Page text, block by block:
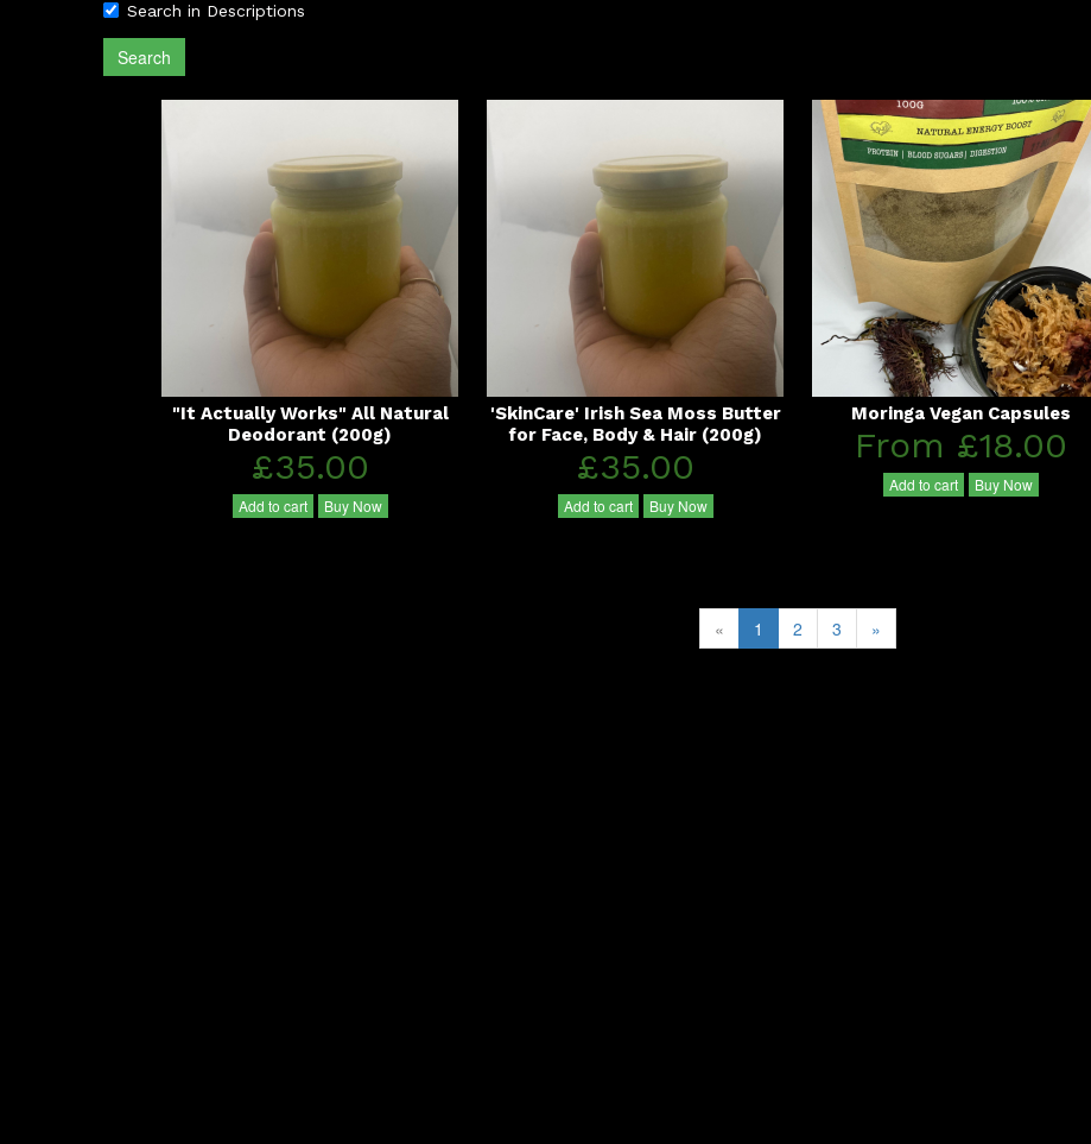
Search in Descriptions
Search
"It Actually Works" All Natural
Deodorant (200g)
£35.00
Add to cart Buy Now
'SkinCare' Irish Sea Moss Butter
for Face, Body & Hair (200g)
£35.00
Add to cart Buy Now
Moringa Vegan Capsules
From £18.00
Add to cart Buy Now
« 1 2 3 »